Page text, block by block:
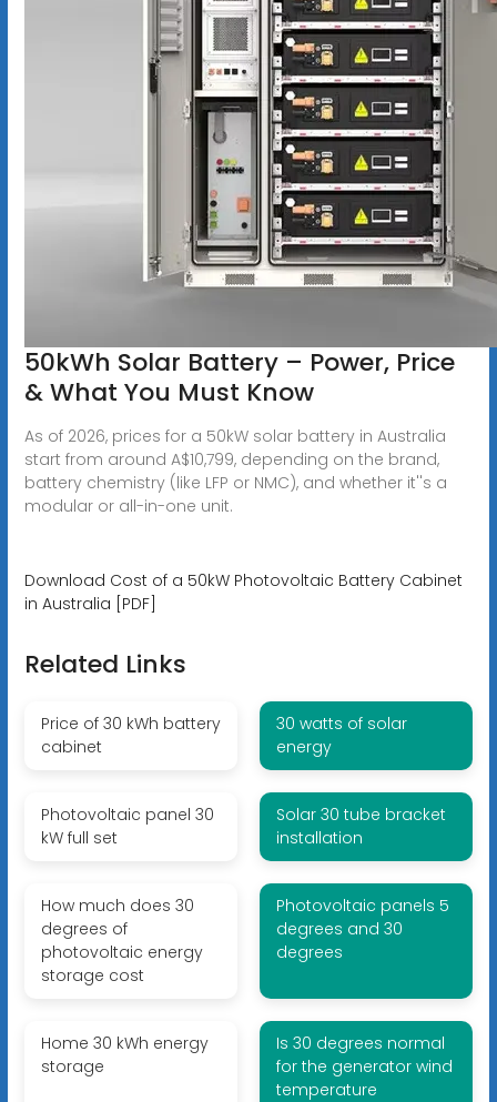
50kWh Solar Battery – Power, Price
& What You Must Know
As of 2026, prices for a 50kW solar battery in Australia
start from around A$10,799, depending on the brand,
battery chemistry (like LFP or NMC), and whether it''s a
modular or all-in-one unit.
Download Cost of a 50kW Photovoltaic Battery Cabinet
in Australia [PDF]
Related Links
Price of 30 kWh battery
cabinet
30 watts of solar
energy
Photovoltaic panel 30
kW full set
Solar 30 tube bracket
installation
How much does 30
degrees of
photovoltaic energy
storage cost
Photovoltaic panels 5
degrees and 30
degrees
Home 30 kWh energy
storage
Is 30 degrees normal
for the generator wind
temperature